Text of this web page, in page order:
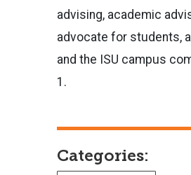
advising, academic
advocate for students,
and the ISU campus
1.
Categories: